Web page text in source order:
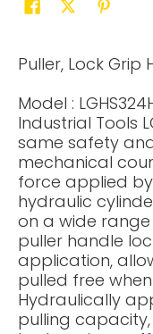
Puller, Lock Grip
Model :
Industrial Tools
same safety
mechanical
force applied by
hydraulic
on a wide
puller handle
application,
pulled free
Hydraulically
pulling